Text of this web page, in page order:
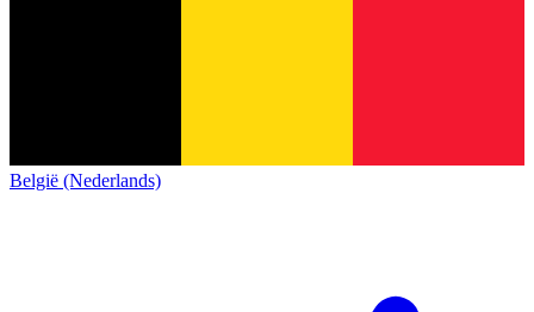
België (Nederlands)